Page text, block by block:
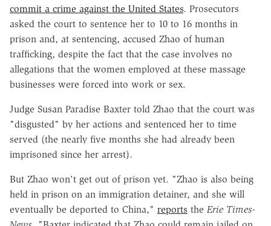
commit a crime against the United States. Prosecutors
asked the court to sentence her to 10 to 16 months in
prison and, at sentencing, accused Zhao of human
trafficking, despite the fact that the case involves no
allegations that the women employed at these massage
businesses were forced into work or sex.
Judge Susan Paradise Baxter told Zhao that the court was
"disgusted" by her actions and sentenced her to time
served (the nearly five months she had already been
imprisoned since her arrest).
But Zhao won't get out of prison yet. "Zhao is also being
held in prison on an immigration detainer, and she will
eventually be deported to China," reports the Erie Times-